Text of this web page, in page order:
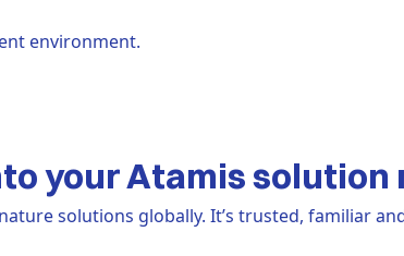
environment.
your Atamis solution
solutions globally. It’s trusted, familiar